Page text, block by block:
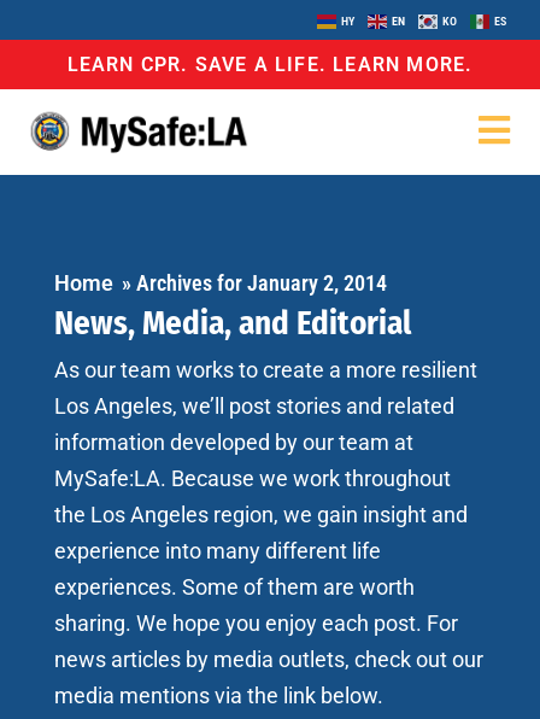
HY EN KO ES
LEARN CPR. SAVE A LIFE. LEARN MORE.
Home »Archives for January 2, 2014
News, Media, and Editorial
As our team works to create a more resilient
Los Angeles, we’ll post stories and related
information developed by our team at
MySafe:LA. Because we work throughout
the Los Angeles region, we gain insight and
experience into many different life
experiences. Some of them are worth
sharing. We hope you enjoy each post. For
news articles by media outlets, check out our
media mentions via the link below.